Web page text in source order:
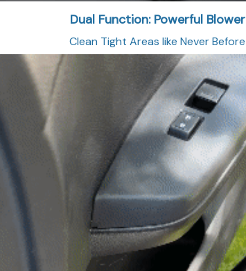
Dual Function: Powerful Blower
Clean Tight Areas like Never Before